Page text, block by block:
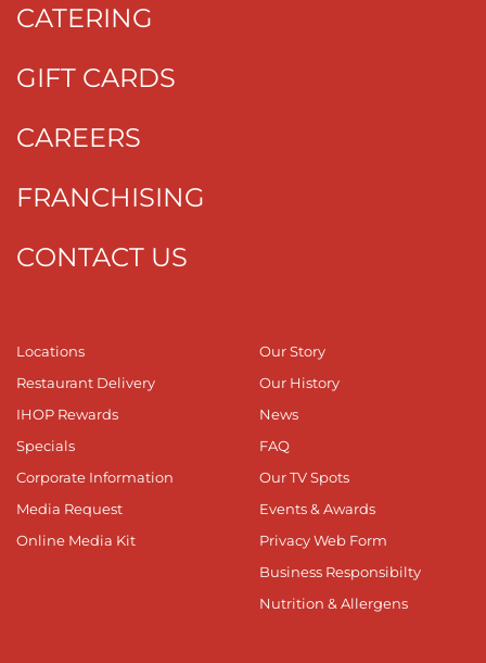
CATERING
GIFT CARDS
CAREERS
FRANCHISING
CONTACT US
Locations
Restaurant Delivery
IHOP Rewards
Specials
Corporate Information
Media Request
Online Media Kit
Our Story
Our History
News
FAQ
Our TV Spots
Events & Awards
Privacy Web Form
Business Responsibilty
Nutrition & Allergens